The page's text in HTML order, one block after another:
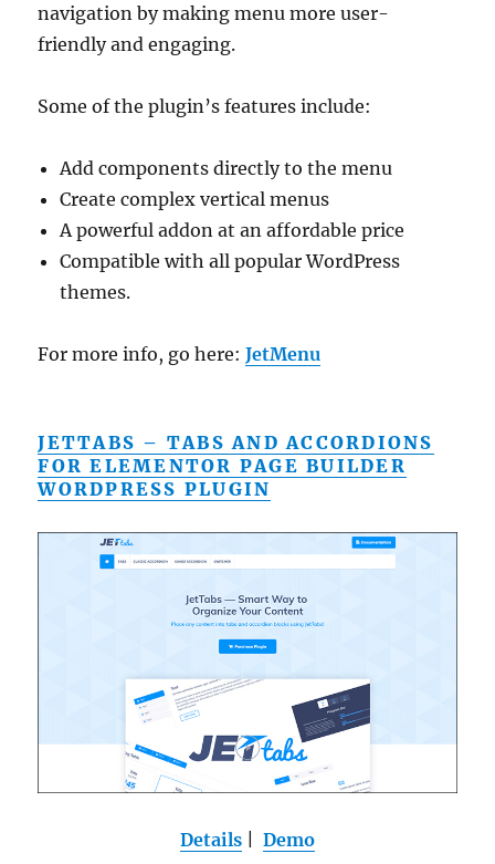
navigation by making menu more user-
friendly and engaging.
Some of the plugin’s features include:
Add components directly to the menu
Create complex vertical menus
A powerful addon at an affordable price
Compatible with all popular WordPress
themes.
For more info, go here:JetMenu
JETTABS – TABS AND ACCORDIONS
FOR ELEMENTOR PAGE BUILDER
WORDPRESS PLUGIN
Details Demo